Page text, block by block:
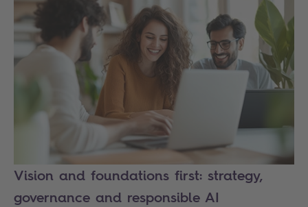
Vision and foundations first: strategy,
governance and responsible AI